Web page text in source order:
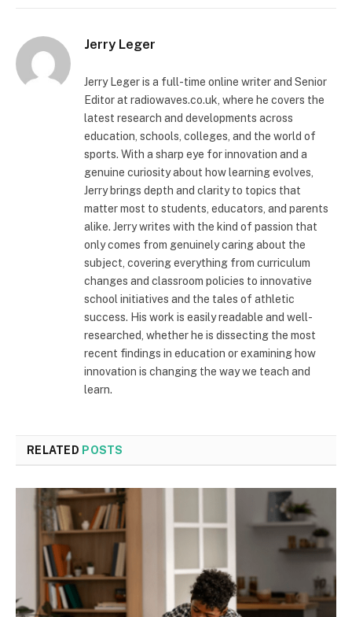
Jerry Leger
Jerry Leger is a full-time online writer and Senior
Editor at radiowaves.co.uk, where he covers the
latest research and developments across
education, schools, colleges, and the world of
sports. With a sharp eye for innovation and a
genuine curiosity about how learning evolves,
Jerry brings depth and clarity to topics that
matter most to students, educators, and parents
alike. Jerry writes with the kind of passion that
only comes from genuinely caring about the
subject, covering everything from curriculum
changes and classroom policies to innovative
school initiatives and the tales of athletic
success. His work is easily readable and well-
researched, whether he is dissecting the most
recent findings in education or examining how
innovation is changing the way we teach and
learn.
RELATED POSTS